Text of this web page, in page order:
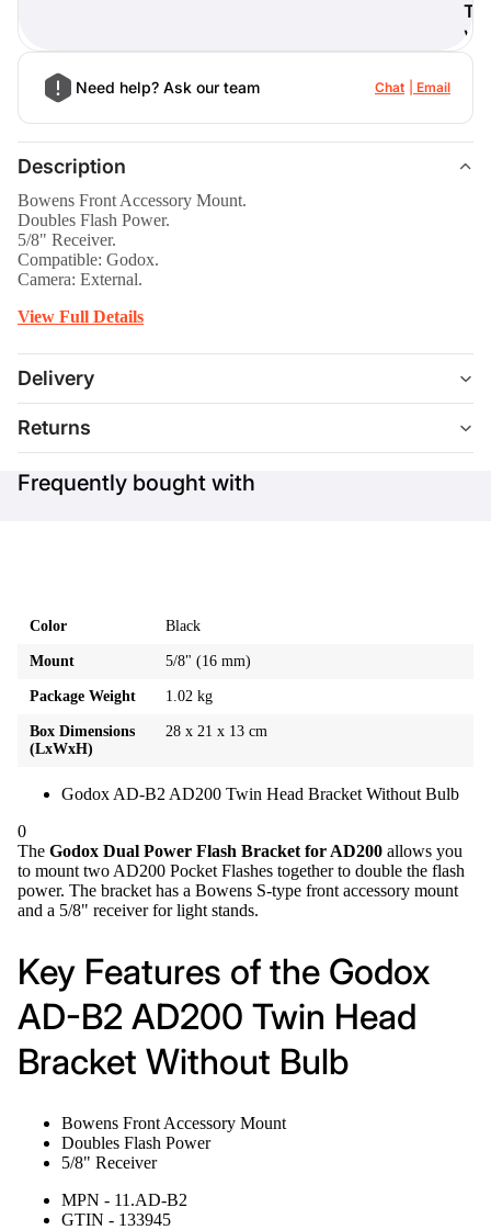
T
)
Need help? Ask our team Chat Email
Description
Bowens Front Accessory Mount.
Doubles Flash Power.
5/8" Receiver.
Compatible: Godox.
Camera: External.
View Full Details
Delivery
Returns
Frequently bought with
Color Black
Mount 5/8" (16 mm)
Package Weight 1.02 kg
Box Dimensions
(LxWxH)
28 x 21 x 13 cm
Godox AD-B2 AD200 Twin Head Bracket Without Bulb
0
The Godox Dual Power Flash Bracket for AD200 allows you
to mount two AD200 Pocket Flashes together to double the flash
power. The bracket has a Bowens S-type front accessory mount
and a 5/8" receiver for light stands.
Key Features of the Godox
AD-B2 AD200 Twin Head
Bracket Without Bulb
Bowens Front Accessory Mount
Doubles Flash Power
5/8" Receiver
MPN - 11.AD-B2
GTIN - 133945